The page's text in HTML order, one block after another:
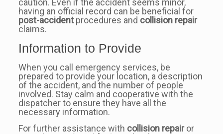
caution. Even if the accident seems minor,
having an official record can be beneficial for
post-accidentprocedures and collision repair
claims.
Information to Provide
When you call emergency services, be
prepared to provide your location, a description
of the accident, and the number of people
involved. Stay calm and cooperative with the
dispatcher to ensure they have all the
necessary information.
For further assistance with collision repairor